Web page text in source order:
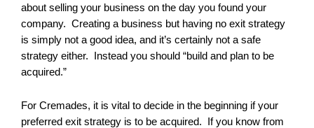
about selling your business on the day you found your
company. Creating a business but having no exit strategy
is simply not a good idea, and it’s certainly not a safe
strategy either. Instead you should “build and plan to be
acquired.”
For Cremades, it is vital to decide in the beginning if your
preferred exit strategy is to be acquired. If you know from